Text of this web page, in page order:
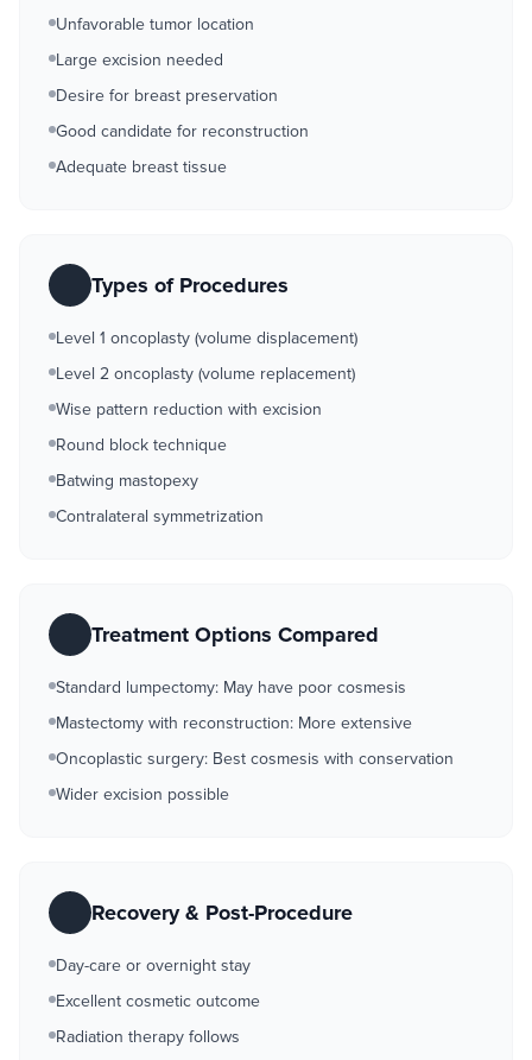
Unfavorable tumor location
Large excision needed
Desire for breast preservation
Good candidate for reconstruction
Adequate breast tissue
Types of Procedures
Level 1 oncoplasty (volume displacement)
Level 2 oncoplasty (volume replacement)
Wise pattern reduction with excision
Round block technique
Batwing mastopexy
Contralateral symmetrization
Treatment Options Compared
Standard lumpectomy: May have poor cosmesis
Mastectomy with reconstruction: More extensive
Oncoplastic surgery: Best cosmesis with conservation
Wider excision possible
Recovery & Post-Procedure
Day-care or overnight stay
Excellent cosmetic outcome
Radiation therapy follows